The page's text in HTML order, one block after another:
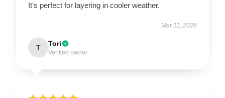
It’s perfect for layering in cooler weather.
Mar 11, 2026
T Tori
Verified owner